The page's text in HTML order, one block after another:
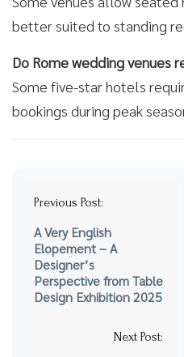
better suited to standing
Do Rome wedding venues
Some five-star hotels
bookings during peak
Post
Previous Post:
A Very English
Elopement – A
Designer’s
Perspective from Table
Design Exhibition 2025
Next Post: